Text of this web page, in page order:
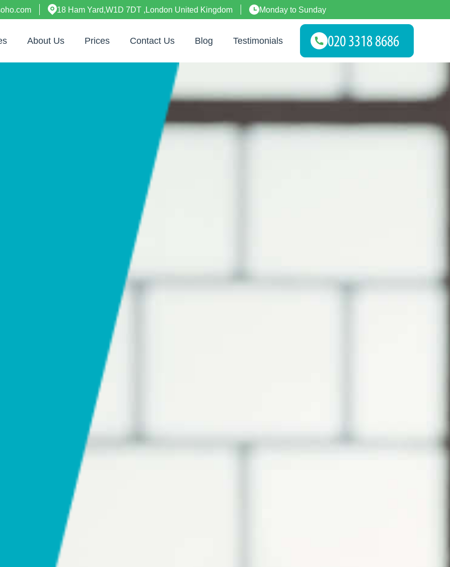
18 Ham Yard,W1D 7DT ,London United Kingdom Monday to Sunday
About Us Prices Contact Us Blog Testimonials